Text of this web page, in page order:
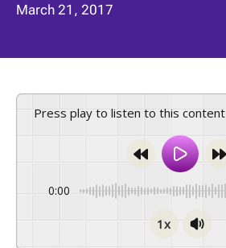
March 21, 2017
Press play to listen to this content
0:00
1x